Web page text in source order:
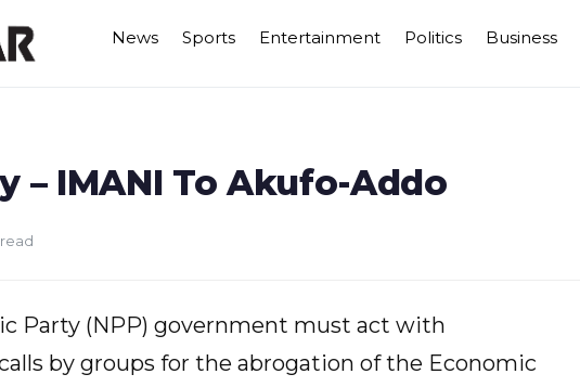
News Sports Entertainment Politics Business
– IMANI To Akufo-Addo
Party (NPP) government must act with
by groups for the abrogation of the Economic